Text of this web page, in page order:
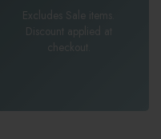
Excludes Sale items.
Discount applied at
checkout.